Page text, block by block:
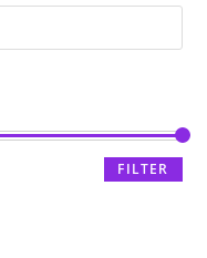
FILTER